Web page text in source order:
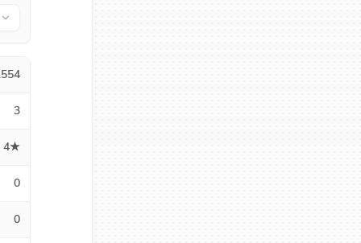
3
4★
0
0